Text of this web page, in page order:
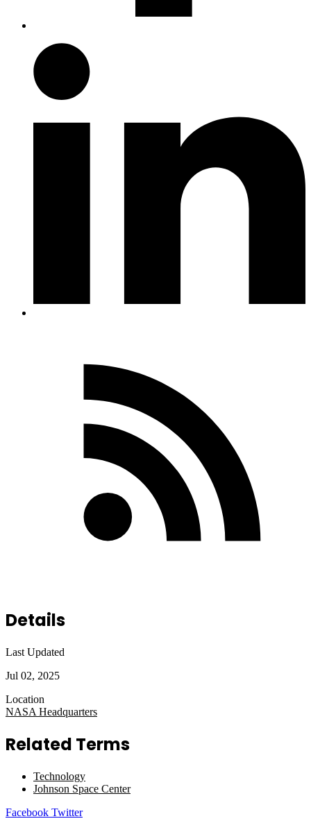
Details
Last Updated
Jul 02, 2025
Location
NASA Headquarters
Related Terms
Technology
Johnson Space Center
Facebook TwitterLinkedIn
Tumblr
Pinterest
Reddit
VKontakte
Share
Print